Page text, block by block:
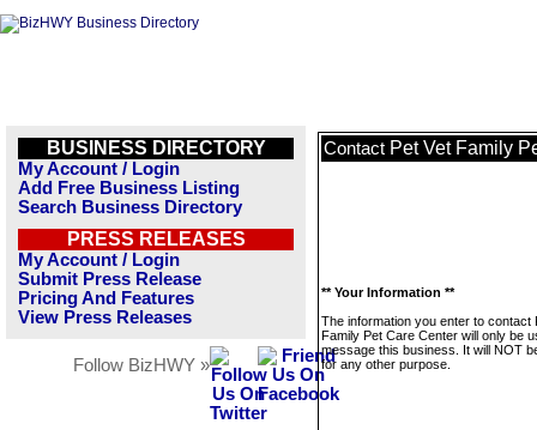
BUSINESS DIRECTORY
My Account / Login
Add Free Business Listing
Search Business Directory
PRESS RELEASES
My Account / Login
Submit Press Release
Pricing And Features
View Press Releases
Follow BizHWY »
Contact Pet Vet Family
** Your Information **
The information you enter to contact
Family Pet Care Center will only be
message this business. It will NOT
for any other purpose.